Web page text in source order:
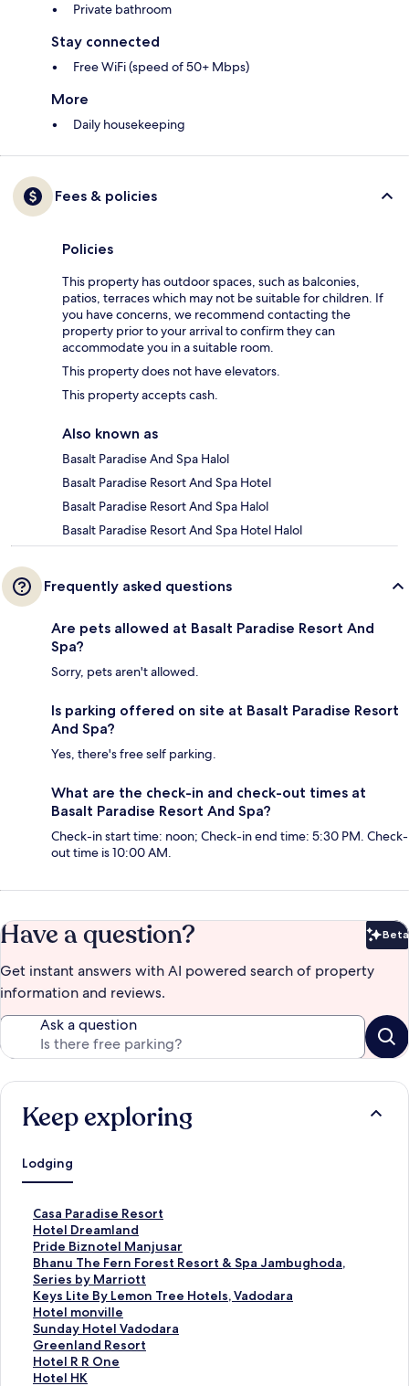
Private bathroom
Stay connected
Free WiFi (speed of 50+ Mbps)
More
Daily housekeeping
Fees & policies
Policies
This property has outdoor spaces, such as balconies,
patios, terraces which may not be suitable for children. If
you have concerns, we recommend contacting the
property prior to your arrival to confirm they can
accommodate you in a suitable room.
This property does not have elevators.
This property accepts cash.
Also known as
Basalt Paradise And Spa Halol
Basalt Paradise Resort And Spa Hotel
Basalt Paradise Resort And Spa Halol
Basalt Paradise Resort And Spa Hotel Halol
Frequently asked questions
Are pets allowed at Basalt Paradise Resort And
Spa?
Sorry, pets aren't allowed.
Is parking offered on site at Basalt Paradise Resort
And Spa?
Yes, there's free self parking.
What are the check-in and check-out times at
Basalt Paradise Resort And Spa?
Check-in start time: noon; Check-in end time: 5:30 PM. Check-
out time is 10:00 AM.
Have a question? Beta
Get instant answers with AI powered search of property
information and reviews.
Ask a question
Keep exploring
Lodging
Casa Paradise Resort
S
t
a
n
d
a
r
d
L
i
n
Hotel Dreamland
S
t
a
n
d
a
r
d
L
i
Pride Biznotel Manjusar
S
t
a
n
d
a
r
d
L
Bhanu The Fern Forest Resort & Spa Jambughoda,
Series by Marriott
S
t
a
n
d
a
r
d
Keys Lite By Lemon Tree Hotels, Vadodara
S
t
a
n
d
a
Hotel monville
S
t
a
n
d
Sunday Hotel Vadodara
S
t
a
n
Greenland Resort
S
t
a
Hotel R R One
S
tHotel HK
S